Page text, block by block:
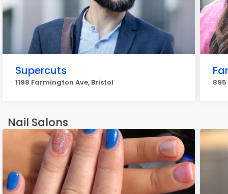
Supercuts
1198 Farmington Ave, Bristol
Nail Salons